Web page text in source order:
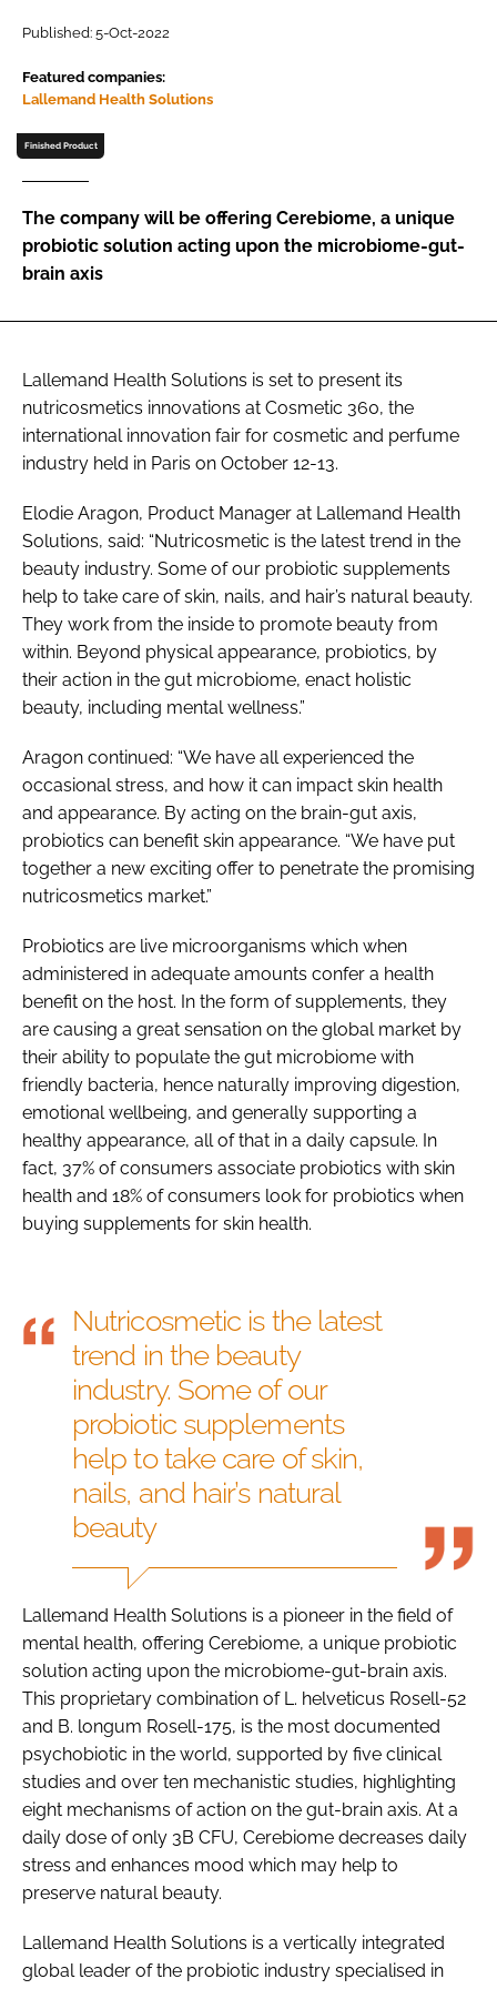
Password
Remember me
FORGOT PASSWORD?
Published: 5-Oct-2022
Featured companies:
Lallemand Health Solutions
Finished Product
The company will be offering Cerebiome, a unique
probiotic solution acting upon the microbiome-gut-
brain axis
Lallemand Health Solutions is set to present its
nutricosmetics innovations at Cosmetic 360, the
international innovation fair for cosmetic and perfume
industry held in Paris on October 12-13.
Elodie Aragon, Product Manager at Lallemand Health
Solutions, said: “Nutricosmetic is the latest trend in the
beauty industry. Some of our probiotic supplements
help to take care of skin, nails, and hair’s natural beauty.
They work from the inside to promote beauty from
within. Beyond physical appearance, probiotics, by
their action in the gut microbiome, enact holistic
beauty, including mental wellness.”
Aragon continued: “We have all experienced the
occasional stress, and how it can impact skin health
and appearance. By acting on the brain-gut axis,
probiotics can benefit skin appearance. “We have put
together a new exciting offer to penetrate the promising
nutricosmetics market.”
Probiotics are live microorganisms which when
administered in adequate amounts confer a health
benefit on the host. In the form of supplements, they
are causing a great sensation on the global market by
their ability to populate the gut microbiome with
friendly bacteria, hence naturally improving digestion,
emotional wellbeing, and generally supporting a
healthy appearance, all of that in a daily capsule. In
fact, 37% of consumers associate probiotics with skin
health and 18% of consumers look for probiotics when
buying supplements for skin health.
Nutricosmetic is the latest
trend in the beauty
industry. Some of our
probiotic supplements
help to take care of skin,
nails, and hair’s natural
beauty
Lallemand Health Solutions is a pioneer in the field of
mental health, offering Cerebiome, a unique probiotic
solution acting upon the microbiome-gut-brain axis.
This proprietary combination of L. helveticus Rosell-52
and B. longum Rosell-175, is the most documented
psychobiotic in the world, supported by five clinical
studies and over ten mechanistic studies, highlighting
eight mechanisms of action on the gut-brain axis.​ At a
daily dose of only 3B CFU, Cerebiome decreases daily
stress and enhances mood which may help to
preserve natural beauty.
Lallemand Health Solutions is a vertically integrated
global leader of the probiotic industry specialised in